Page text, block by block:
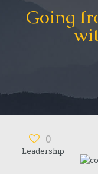
Going
0
Leadership